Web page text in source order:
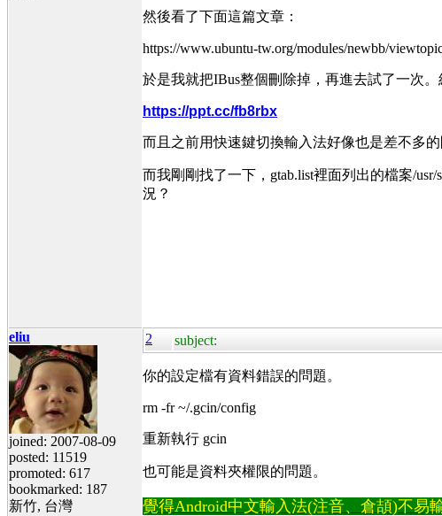
然後看了下面這篇文章：
https://www.ubuntu-tw.org/modules/newbb/
於是我就把IBus整個刪除掉，再進去試了一次
https://ppt.cc/fb8rbx
而且之前用快速鍵切換輸入法好像也是差不多
而我剛剛找了一下，gtab.list裡面列出的檔案/
況？
eliu
joined: 2007-08-09
posted: 11519
promoted: 617
bookmarked: 187
新竹, 台灣
2 subject:
你的設定檔有資料錯誤的問題。
rm -fr ~/.gcin/config
重新執行 gcin
也可能是資料夾權限的問題。
覺得Android中文輸入法(注音、倉頡)不易